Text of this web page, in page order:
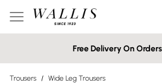
Free Delivery On
Trousers / Wide Leg Trousers